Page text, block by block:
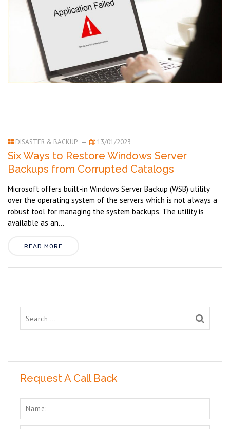
DISASTER & BACKUP 13/01/2023
Six Ways to Restore Windows Server
Backups from Corrupted Catalogs
Microsoft offers built-in Windows Server Backup (WSB) utility
over the operating system of the servers which is not always a
robust tool for managing the system backups. The utility is
available as an...
READ MORE
Request A Call Back